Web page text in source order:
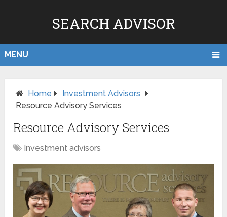
SEARCH ADVISOR
MENU
Home
Investment Advisors
Resource Advisory Services
Resource Advisory Services
Investment advisors